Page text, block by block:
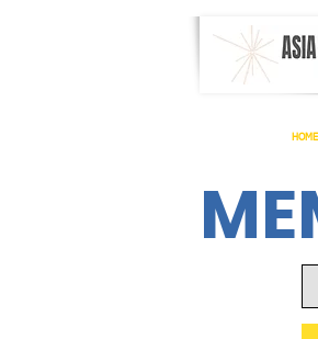
HOME